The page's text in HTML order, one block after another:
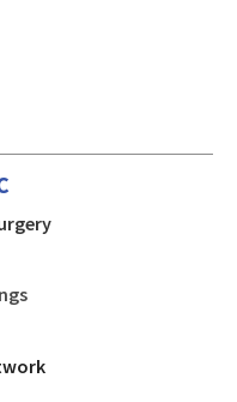
in Mountain View, CA